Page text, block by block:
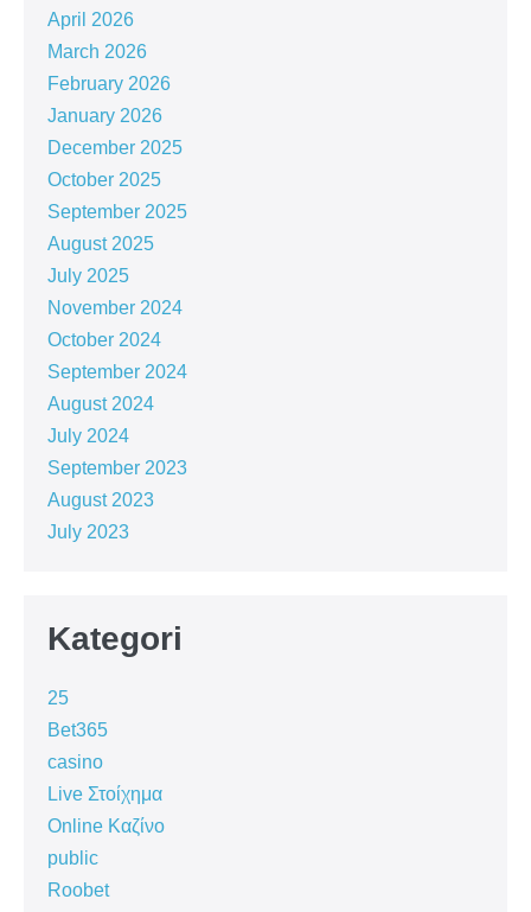
April 2026
March 2026
February 2026
January 2026
December 2025
October 2025
September 2025
August 2025
July 2025
November 2024
October 2024
September 2024
August 2024
July 2024
September 2023
August 2023
July 2023
Kategori
25
Bet365
casino
Live Στοίχημα
Online Καζίνο
public
Roobet